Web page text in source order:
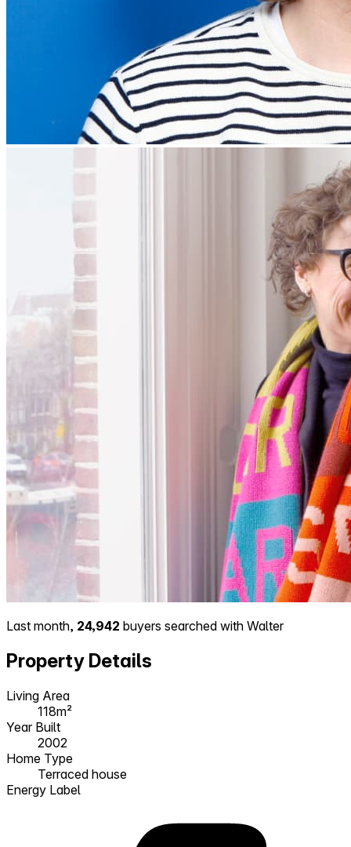
Last month, 24,942 buyers searched with Walter
Property Details
Living Area
118m²
Year Built
2002
Home Type
Terraced house
Energy Label